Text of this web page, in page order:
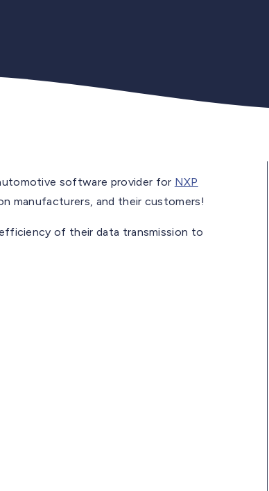
software provider for NXP
manufacturers, and their customers!
of their data transmission to